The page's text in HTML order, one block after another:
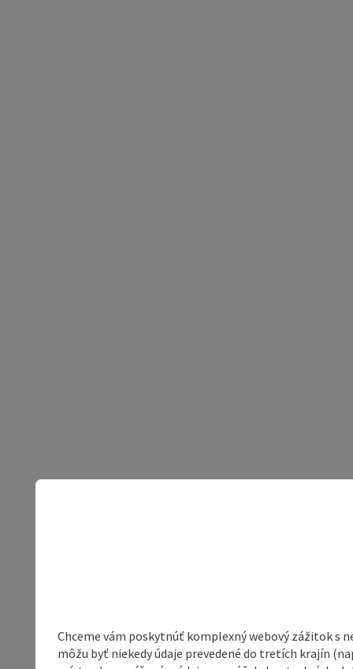
Chceme vám poskytnúť komplexný webový zážitok s
môžu byť niekedy údaje prevedené do tretích krajín